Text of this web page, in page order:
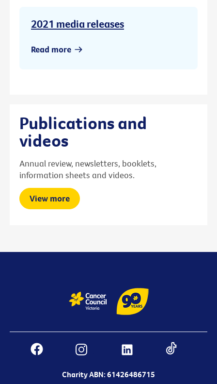
2021 media releases
Read more
Publications and
videos
Annual review, newsletters, booklets,
information sheets and videos.
View more
Charity ABN: 61426486715